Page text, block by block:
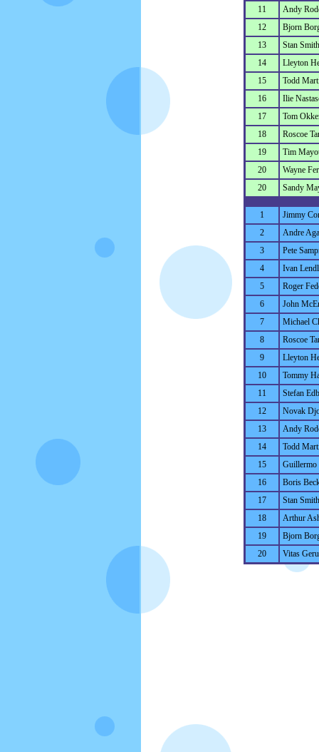
11
Andy
12
Bjorn
13
Stan Smith
14
Lleyton
15
Todd
16
Ilie
17
Tom
18
Roscoe
19
Tim
20
Wayne
20
Sandy
1
Jimmy
2
Andre
3
Pete
4
Ivan Lendl
5
Roger
6
John
7
Michael
8
Roscoe
9
Lleyton
10
Tommy
11
Stefan
12
Novak
13
Andy
14
Todd
15
Guillermo
16
Boris
17
Stan Smith
18
Arthur
19
Bjorn
20
Vitas